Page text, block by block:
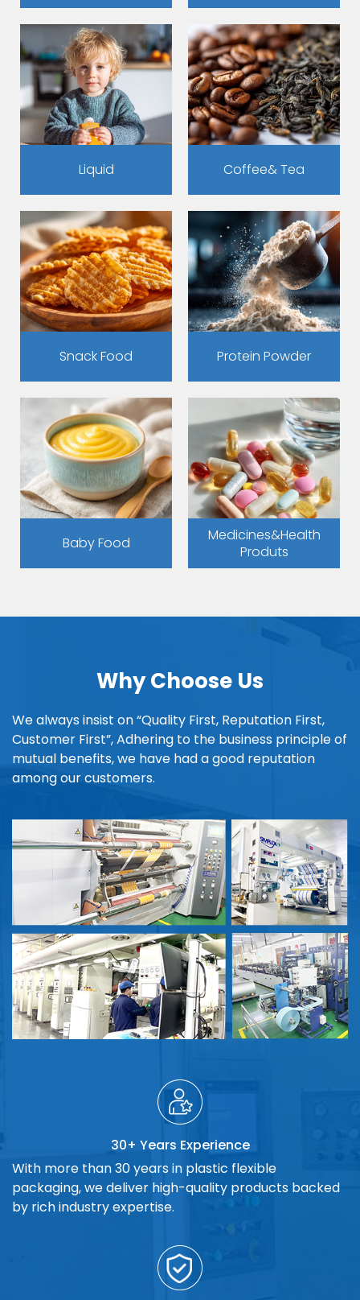
Liquid Coffee& Tea
Snack Food Protein Powder
Baby Food
Medicines&Health
Produts
Why Choose Us
We always insist on “Quality First, Reputation First,
Customer First”, Adhering to the business principle of
mutual benefits, we have had a good reputation
among our customers.
30+ Years Experience
With more than 30 years in plastic flexible
packaging, we deliver high-quality products backed
by rich industry expertise.